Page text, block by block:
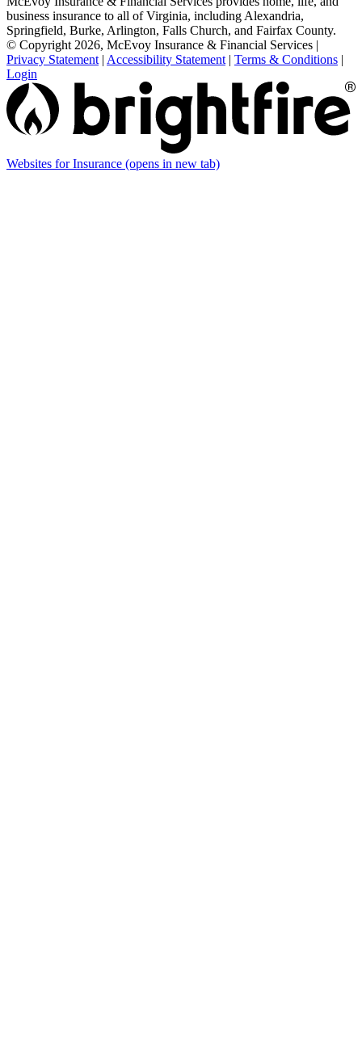
business insurance to all of Virginia, including Alexandria,
Springfield, Burke, Arlington, Falls Church, and Fairfax County.
© Copyright 2026, McEvoy Insurance & Financial Services |
Privacy Statement | Accessibility Statement | Terms & Conditions |
Login
Websites for Insurance (opens in new tab)